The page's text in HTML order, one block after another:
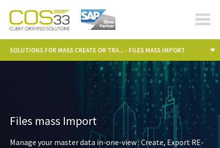
cos-
SOLUTIONS FOR MASS CREATE OR TRA... - FILES MASS IMPORT
Files mass Import
Manage your master data in-one-view : Create, Export RE-